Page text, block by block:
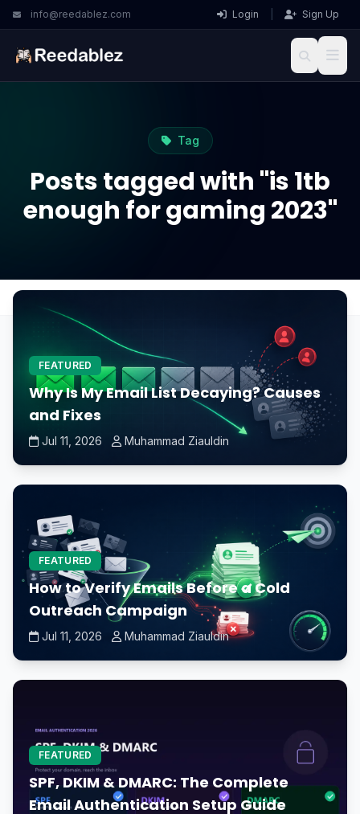
info@reedablez.com Login Sign Up
Tag
Posts tagged with "is 1tb
enough for gaming 2023"
FEATURED
Why Is My Email List Decaying? Causes
and Fixes
Jul 11, 2026 Muhammad Ziauldin
FEATURED
How to Verify Emails Before a Cold
Outreach Campaign
Jul 11, 2026 Muhammad Ziauldin
FEATURED
SPF, DKIM & DMARC: The Complete
Email Authentication Setup Guide